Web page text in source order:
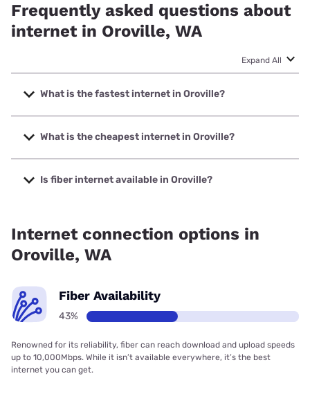
Frequently asked questions about
internet in Oroville, WA
Expand All
What is the fastest internet in Oroville?
The fastest internet in Oroville is Spectrum with speeds up
to 2000 Mbps.
What is the cheapest internet in Oroville?
The cheapest internet in Oroville is Spectrum with prices
starting at $40.
Is fiber internet available in Oroville?
Internet connection options in
Oroville, WA
Fiber Availability
43%
Renowned for its reliability, fiber can reach download and upload speeds
up to 10,000Mbps. While it isn’t available everywhere, it’s the best
internet you can get.